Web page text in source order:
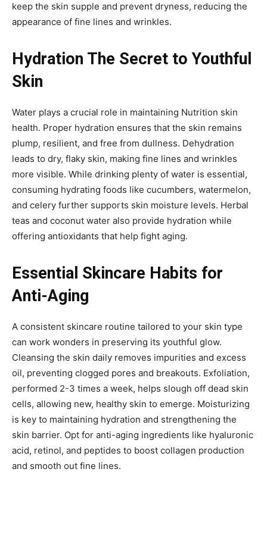
keep the skin supple and prevent dryness, reducing the
appearance of fine lines and wrinkles.
Hydration The Secret to Youthful
Skin
Water plays a crucial role in maintaining Nutrition skin
health. Proper hydration ensures that the skin remains
plump, resilient, and free from dullness. Dehydration
leads to dry, flaky skin, making fine lines and wrinkles
more visible. While drinking plenty of water is essential,
consuming hydrating foods like cucumbers, watermelon,
and celery further supports skin moisture levels. Herbal
teas and coconut water also provide hydration while
offering antioxidants that help fight aging.
Essential Skincare Habits for
Anti-Aging
A consistent skincare routine tailored to your skin type
can work wonders in preserving its youthful glow.
Cleansing the skin daily removes impurities and excess
oil, preventing clogged pores and breakouts. Exfoliation,
performed 2-3 times a week, helps slough off dead skin
cells, allowing new, healthy skin to emerge. Moisturizing
is key to maintaining hydration and strengthening the
skin barrier. Opt for anti-aging ingredients like hyaluronic
acid, retinol, and peptides to boost collagen production
and smooth out fine lines.